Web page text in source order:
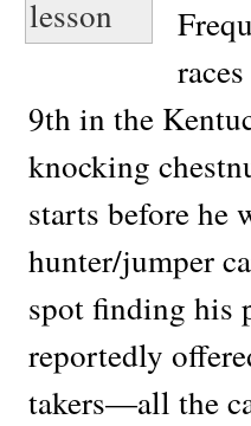
9th in the
knocking
starts before he
hunter/jumper
spot finding his
reportedly
takers—all the